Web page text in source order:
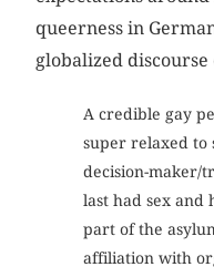
queerness in
globalized
A credible gay
super relaxed to
decision-maker/
last had sex and
part of the
affiliation with